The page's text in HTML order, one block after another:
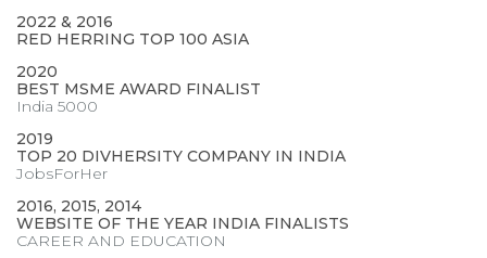
2022 & 2016
RED HERRING TOP 100 ASIA
2020
BEST MSME AWARD FINALIST
India 5000
2019
TOP 20 DIVHERSITY COMPANY IN INDIA
JobsForHer
2016, 2015, 2014
WEBSITE OF THE YEAR INDIA FINALISTS
CAREER AND EDUCATION